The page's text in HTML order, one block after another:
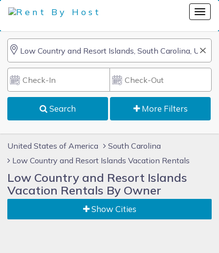
Search More Filters
United States of America
South Carolina
Low Country and Resort Islands Vacation Rentals
Low Country and Resort Islands
Vacation Rentals By Owner
Show Cities